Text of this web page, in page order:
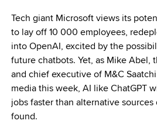
Tech giant Microsoft views its
to lay off 10 000 employees,
into OpenAI, excited by the
future chatbots. Yet, as Mike Abel,
and chief executive of M&C
media this week, AI like ChatGPT
jobs faster than alternative
found.